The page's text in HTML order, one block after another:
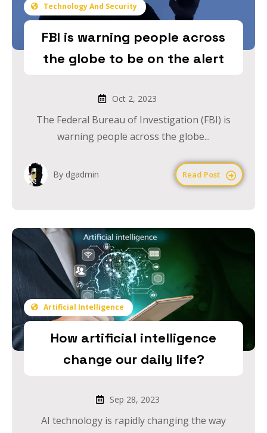
Technology And Security
FBI is warning people across
the globe to be on the alert
Oct 2, 2023
The Federal Bureau of Investigation (FBI) is
warning people across the globe...
By dgadmin Read Post
Artificial Intelligence
How artificial intelligence
change our daily life?
Sep 28, 2023
AI technology is rapidly changing the way